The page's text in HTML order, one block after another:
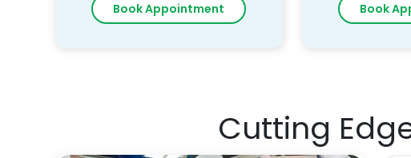
Book Appointment Book
Cutting